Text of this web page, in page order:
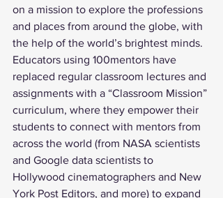
on a mission to explore the professions
and places from around the globe, with
the help of the world’s brightest minds.
Educators using 100mentors have
replaced regular classroom lectures and
assignments with a “Classroom Mission”
curriculum, where they empower their
students to connect with mentors from
across the world (from NASA scientists
and Google data scientists to
Hollywood cinematographers and New
York Post Editors, and more) to expand